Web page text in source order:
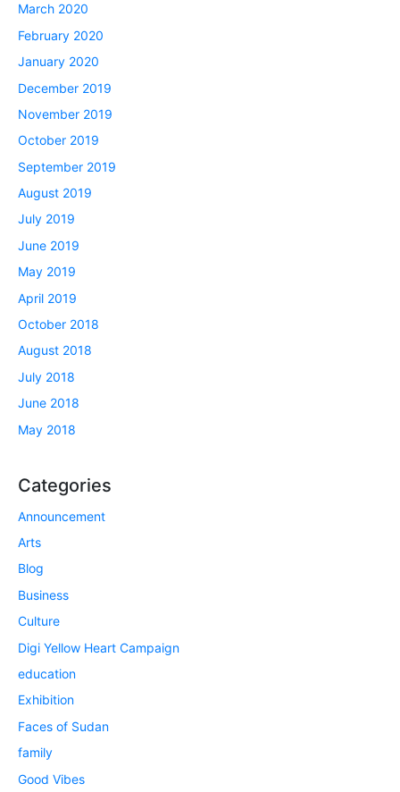
March 2020
February 2020
January 2020
December 2019
November 2019
October 2019
September 2019
August 2019
July 2019
June 2019
May 2019
April 2019
October 2018
August 2018
July 2018
June 2018
May 2018
Categories
Announcement
Arts
Blog
Business
Culture
Digi Yellow Heart Campaign
education
Exhibition
Faces of Sudan
family
Good Vibes